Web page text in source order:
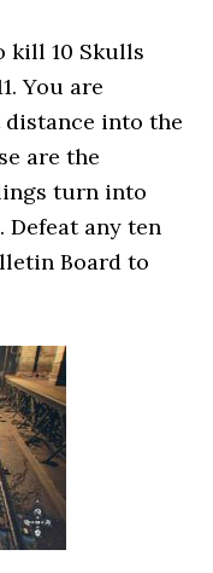
kill 10 Skulls
You are
into the
are the
turn into
Defeat any ten
Board to